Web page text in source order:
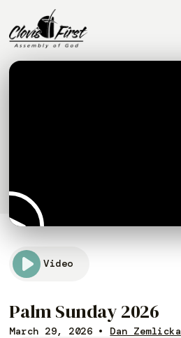
Video
Palm Sunday 2026
March 29, 2026• Dan Zemlicka